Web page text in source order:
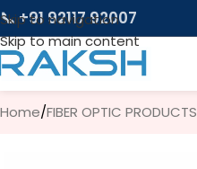
Skip to navigation
Skip to main content
📞 +91 92117 92007
Home/FIBER OPTIC PRODUCTS